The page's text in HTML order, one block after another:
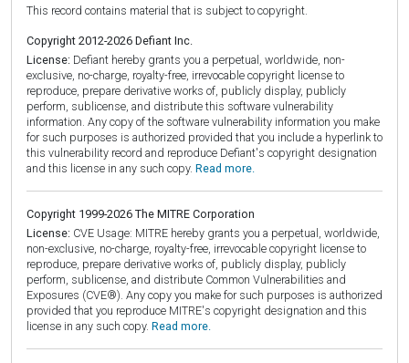
This record contains material that is subject to copyright.
Copyright 2012-2026 Defiant Inc.
License: Defiant hereby grants you a perpetual, worldwide, non-
exclusive, no-charge, royalty-free, irrevocable copyright license to
reproduce, prepare derivative works of, publicly display, publicly
perform, sublicense, and distribute this software vulnerability
information. Any copy of the software vulnerability information you make
for such purposes is authorized provided that you include a hyperlink to
this vulnerability record and reproduce Defiant's copyright designation
and this license in any such copy. Read more.
Copyright 1999-2026 The MITRE Corporation
License: CVE Usage: MITRE hereby grants you a perpetual, worldwide,
non-exclusive, no-charge, royalty-free, irrevocable copyright license to
reproduce, prepare derivative works of, publicly display, publicly
perform, sublicense, and distribute Common Vulnerabilities and
Exposures (CVE®). Any copy you make for such purposes is authorized
provided that you reproduce MITRE's copyright designation and this
license in any such copy. Read more.